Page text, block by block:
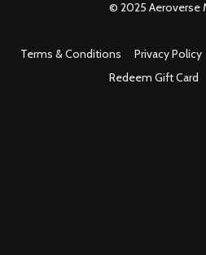
© 2025 Aeroverse
Terms & Conditions Privacy Policy
Redeem Gift Card